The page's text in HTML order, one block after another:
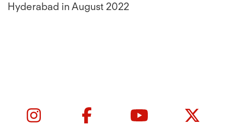
Hyderabad in August 2022